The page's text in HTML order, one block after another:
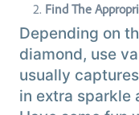
Find The
Depending on
diamond, use
usually
in extra sparkle